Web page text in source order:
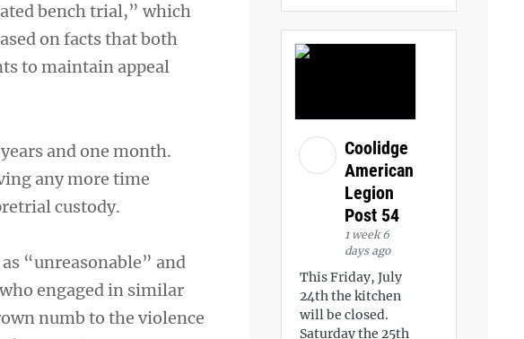
bench trial,” which
on facts that both
to maintain appeal
and one month.
any more time
custody.
“unreasonable” and
engaged in similar
numb to the violence
Coolidge
American
Legion
Post 54
1 week 6
days ago
This Friday, July
24th the kitchen
will be closed.
Saturday the 25th